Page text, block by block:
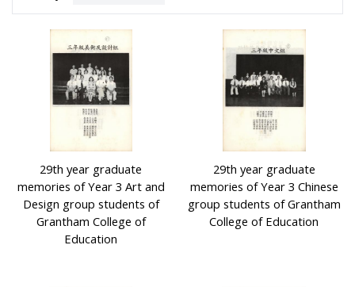
29th year graduate
memories of Year 3 Art and
Design group students of
Grantham College of
Education
29th year graduate
memories of Year 3 Chinese
group students of Grantham
College of Education